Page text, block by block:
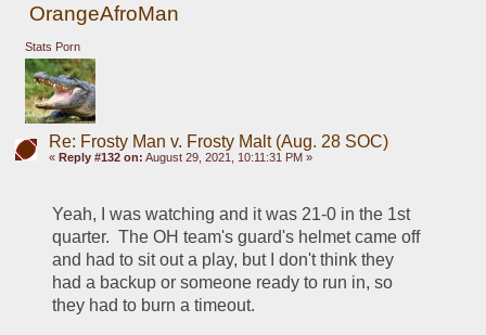
OrangeAfroMan
Stats Porn
Re: Frosty Man v. Frosty Malt (Aug. 28 SOC)
« Reply #132 on: August 29, 2021, 10:11:31 PM »
Yeah, I was watching and it was 21-0 in the 1st
quarter.  The OH team's guard's helmet came off
and had to sit out a play, but I don't think they
had a backup or someone ready to run in, so
they had to burn a timeout.